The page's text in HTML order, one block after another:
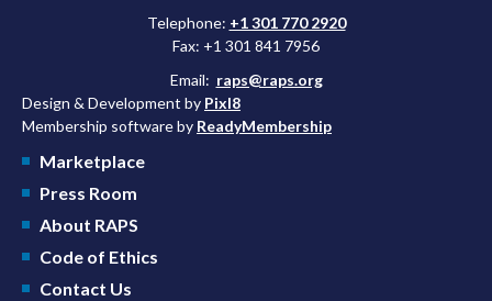
Telephone: +1 301 770 2920
Fax: +1 301 841 7956
Email: raps@raps.org
Design & Development by Pixl8
Membership software by ReadyMembership
Marketplace
Press Room
About RAPS
Code of Ethics
Contact Us